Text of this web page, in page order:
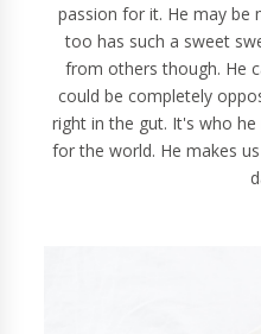
passion for it. He may be
too has such a sweet
from others though. He
could be completely
right in the gut. It's who
for the world. He makes